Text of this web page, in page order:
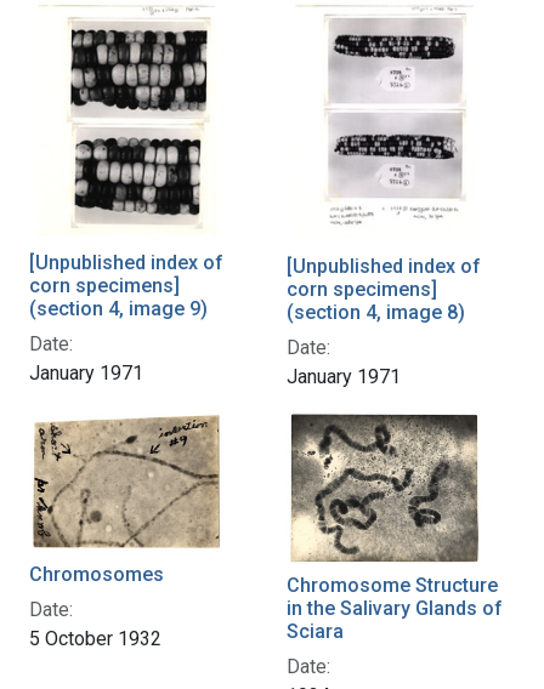
[Unpublished index of
corn specimens]
(section 4, image 9)
Date:
January 1971
[Unpublished index of
corn specimens]
(section 4, image 8)
Date:
January 1971
Chromosomes
Date:
5 October 1932
Chromosome Structure
in the Salivary Glands of
Sciara
Date: